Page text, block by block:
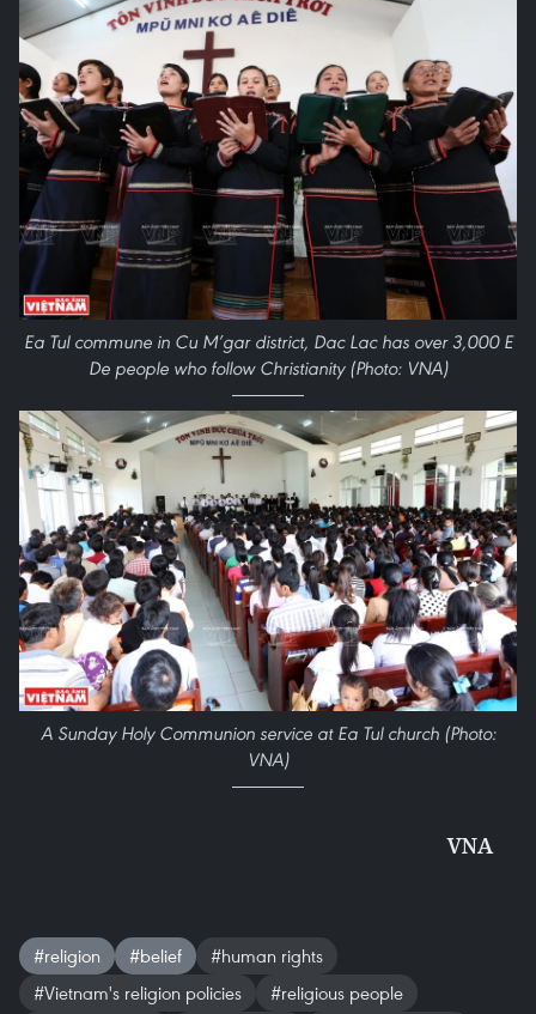
Ea Tul commune in Cu M’gar district, Dac Lac has over 3,000 E
De people who follow Christianity (Photo: VNA)
A Sunday Holy Communion service at Ea Tul church (Photo:
VNA)
VNA
#religion #belief
#human rights
#Vietnam's religion policies
#religious people